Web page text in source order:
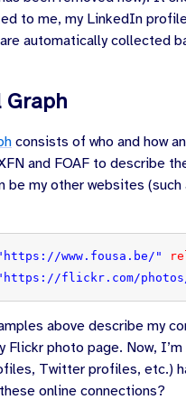
to me, my LinkedIn
automatically collected
Graph
consists of who and how
and FOAF to describe
be my other websites
www.fousa.be/"
flickr.com/
above describe my
Flickr photo page. Now,
Twitter profiles, etc.)
online connections?